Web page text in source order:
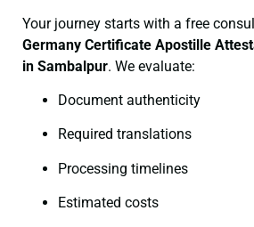
Your journey starts with a free
Germany Certificate Apostille
in Sambalpur. We evaluate:
Document authenticity
Required translations
Processing timelines
Estimated costs